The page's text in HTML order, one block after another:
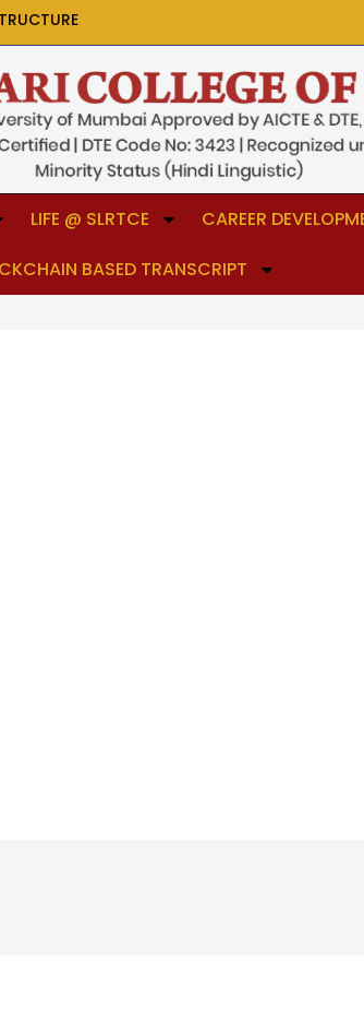
LIFE @ SLRTCE
CAREER
BASED TRANSCRIPT